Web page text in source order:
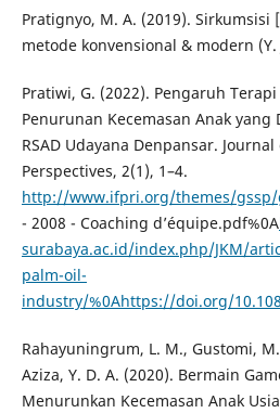
Pratignyo, M. A. (2019).
metode konvensional & modern (Y.
Pratiwi, G. (2022). Pengaruh
Penurunan Kecemasan Anak
RSAD Udayana Denpansar.
Perspectives, 2(1), 1–4.
http://www.ifpri.org/themes/
- 2008 - Coaching d’équipe.pdf%0A
surabaya.ac.id/index.php/JKM/
palm-oil-
industry/%0Ahttps://doi.org/
Rahayuningrum, L. M., Gustomi,
Aziza, Y. D. A. (2020). Bermain
Menurunkan Kecemasan Anak